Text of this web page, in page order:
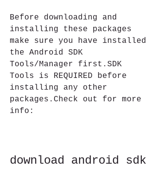
Before downloading and
installing these packages
make sure you have installed
the Android SDK
Tools/Manager first.SDK
Tools is REQUIRED before
installing any other
packages.Check out for more
info:
download android sdk